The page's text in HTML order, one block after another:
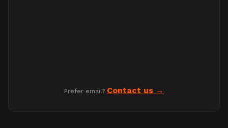
Prefer email? Contact us